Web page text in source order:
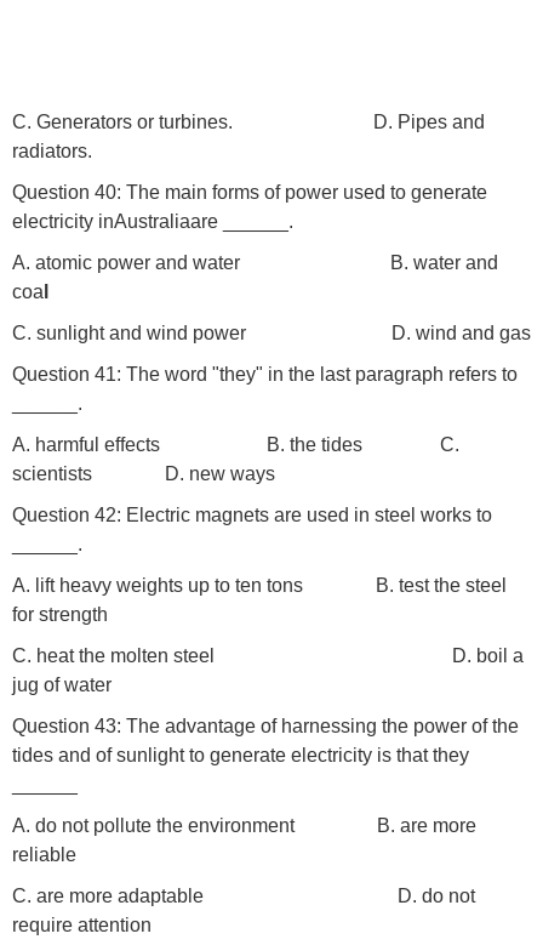
C. Generators or turbines.
D. Pipes and
radiators.
Question 40: The main forms of power used to generate
electricity inAustraliaare ______.
A. atomic power and water
B. water and
coa
C. sunlight and wind power D. wind and gas
Question 41: The word "they" in the last paragraph refers to
______.
A. harmful effects B. the tides
C.
scientists D. new ways
Question 42: Electric magnets are used in steel works to
______.
A. lift heavy weights up to ten tons B. test the steel
for strength
C. heat the molten steel D. boil a
jug of water
Question 43: The advantage of harnessing the power of the
tides and of sunlight to generate electricity is that they
A. do not pollute the environment B. are more
reliable
C. are more adaptable D. do not
require attention